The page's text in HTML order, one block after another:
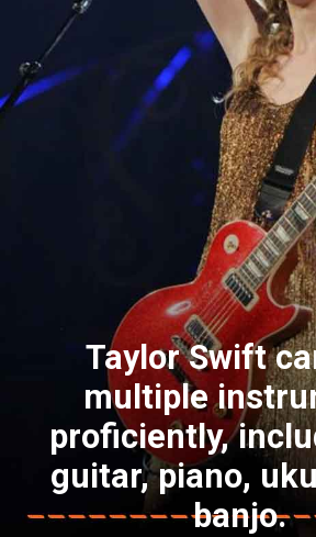
Taylor Swift
multiple
proficiently,
guitar, piano,
banjo.